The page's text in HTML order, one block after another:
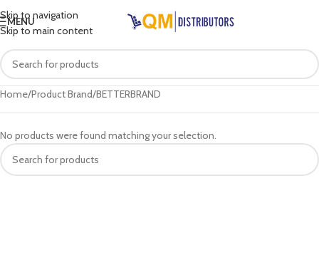
Skip to navigation
Skip to main content
MENU
Home Product Brand BETTERBRAND
No products were found matching your selection.